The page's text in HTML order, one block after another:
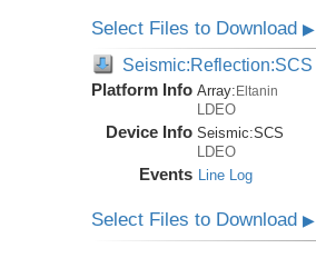
Select Files to Download▶
Seismic:Reflection:SCS
Platform Info Array: Eltanin
LDEO
Device Info Seismic:SCS
LDEO
Events Line Log
Select Files to Download▶